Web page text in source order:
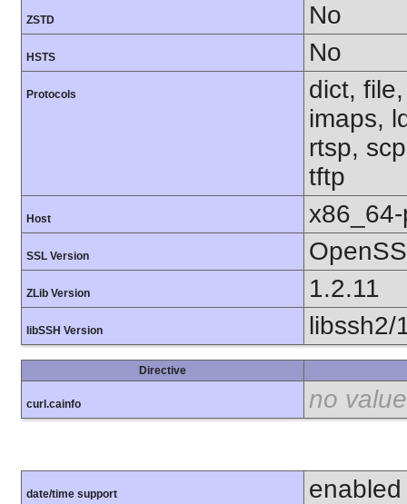
ZSTD No
HSTS No
Protocols
dict,
imaps,
rtsp,
tftp
Host
SSL Version
ZLib Version 1.2.11
libSSH Version libssh2/
Directive
curl.cainfo no value
date/time support enabled